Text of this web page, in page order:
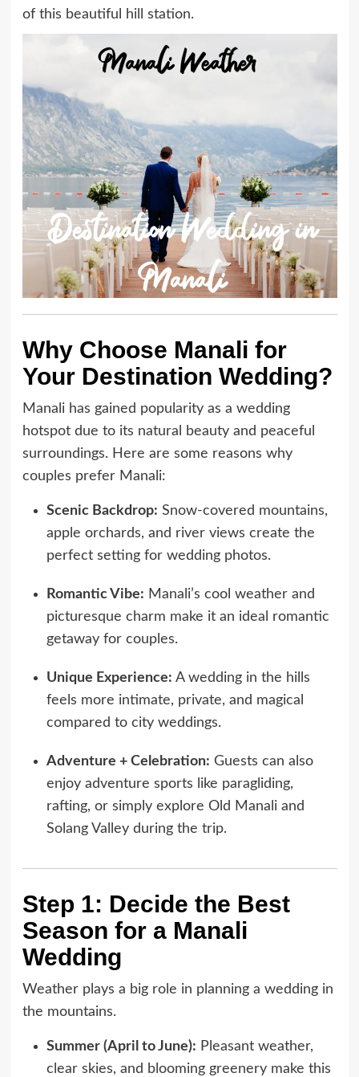
of this beautiful hill station.
Why Choose Manali for
Your Destination Wedding?
Manali has gained popularity as a wedding
hotspot due to its natural beauty and peaceful
surroundings. Here are some reasons why
couples prefer Manali:
Scenic Backdrop: Snow-covered mountains,
apple orchards, and river views create the
perfect setting for wedding photos.
Romantic Vibe: Manali’s cool weather and
picturesque charm make it an ideal romantic
getaway for couples.
Unique Experience: A wedding in the hills
feels more intimate, private, and magical
compared to city weddings.
Adventure + Celebration: Guests can also
enjoy adventure sports like paragliding,
rafting, or simply explore Old Manali and
Solang Valley during the trip.
Step 1: Decide the Best
Season for a Manali
Wedding
Weather plays a big role in planning a wedding in
the mountains.
Summer (April to June): Pleasant weather,
clear skies, and blooming greenery make this